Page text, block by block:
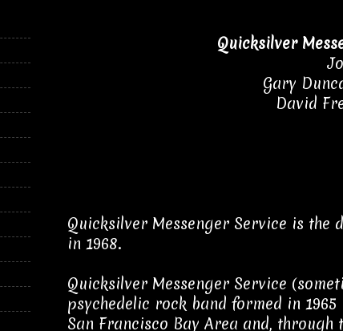
Quicksilver
Gary
David
Quicksilver Messenger Service is the
in 1968.
Quicksilver Messenger Service
psychedelic rock band formed in
San Francisco Bay Area and,